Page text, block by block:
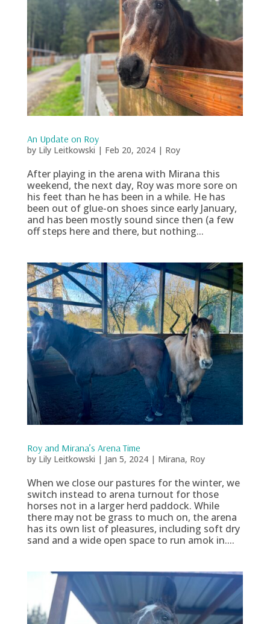
An Update on Roy
by Lily Leitkowski | Feb 20, 2024| Roy
After playing in the arena with Mirana this
weekend, the next day, Roy was more sore on
his feet than he has been in a while. He has
been out of glue-on shoes since early January,
and has been mostly sound since then (a few
off steps here and there, but nothing...
Roy and Mirana’s Arena Time
by Lily Leitkowski | Jan 5, 2024| Mirana, Roy
When we close our pastures for the winter, we
switch instead to arena turnout for those
horses not in a larger herd paddock. While
there may not be grass to much on, the arena
has its own list of pleasures, including soft dry
sand and a wide open space to run amok in....